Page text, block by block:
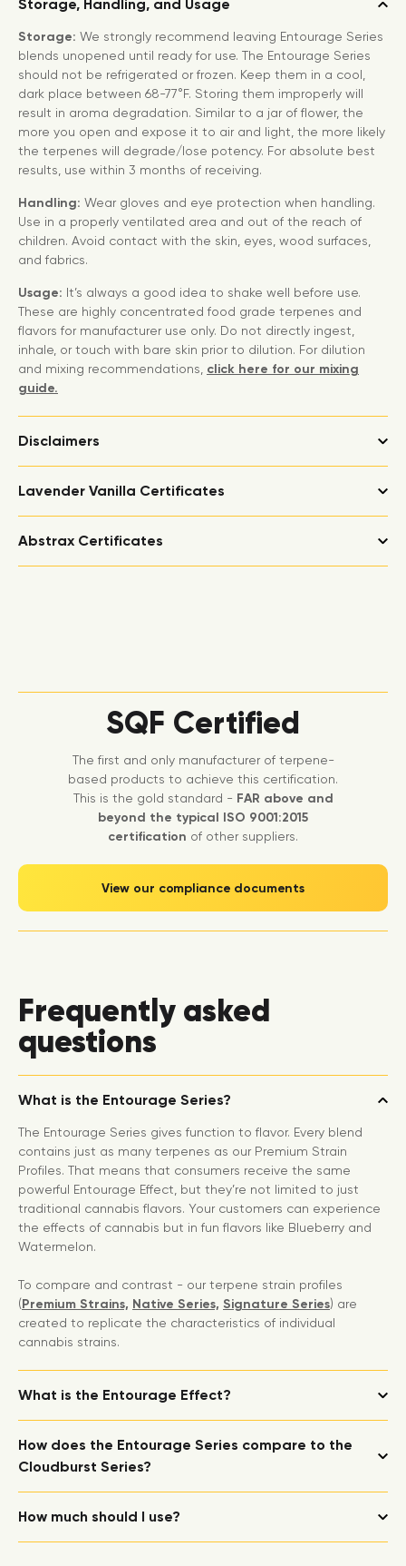
Storage, Handling, and Usage
Storage: We strongly recommend leaving Entourage Series
blends unopened until ready for use. The Entourage Series
should not be refrigerated or frozen. Keep them in a cool,
dark place between 68-77°F. Storing them improperly will
result in aroma degradation. Similar to a jar of flower, the
more you open and expose it to air and light, the more likely
the terpenes will degrade/lose potency. For absolute best
results, use within 3 months of receiving.
Handling: Wear gloves and eye protection when handling.
Use in a properly ventilated area and out of the reach of
children. Avoid contact with the skin, eyes, wood surfaces,
and fabrics.
Usage: It’s always a good idea to shake well before use.
These are highly concentrated food grade terpenes and
flavors for manufacturer use only. Do not directly ingest,
inhale, or touch with bare skin prior to dilution. For dilution
and mixing recommendations, click here for our mixing
guide.
Disclaimers
Lavender Vanilla Certificates
Abstrax Certificates
SQF Certified
The first and only manufacturer of terpene-
based products to achieve this certification.
This is the gold standard - FAR above and
beyond the typical ISO 9001:2015
certification of other suppliers.
View our compliance documents
Frequently asked
questions
What is the Entourage Series?
The Entourage Series gives function to flavor. Every blend
contains just as many terpenes as our Premium Strain
Profiles. That means that consumers receive the same
powerful Entourage Effect, but they’re not limited to just
traditional cannabis flavors. Your customers can experience
the effects of cannabis but in fun flavors like Blueberry and
Watermelon.
To compare and contrast - our terpene strain profiles
(Premium Strains, Native Series, Signature Series) are
created to replicate the characteristics of individual
cannabis strains.
What is the Entourage Effect?
How does the Entourage Series compare to the
Cloudburst Series?
How much should I use?